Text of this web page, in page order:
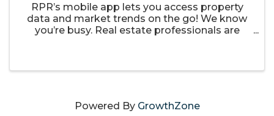
RPR’s mobile app lets you access property
data and market trends on the go! We know
you’re busy. Real estate professionals are
Powered By GrowthZone